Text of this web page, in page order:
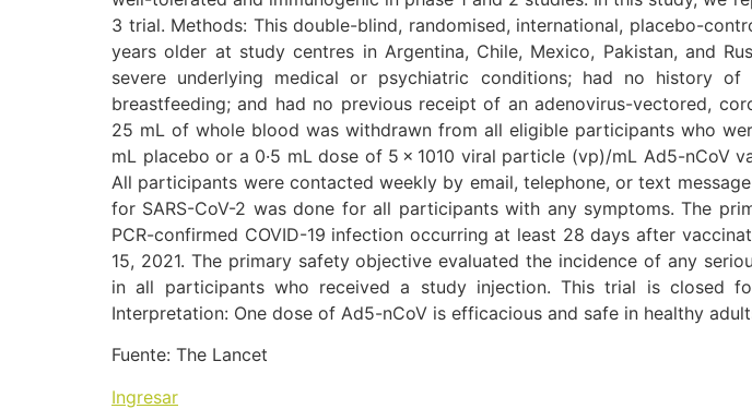
3 trial. Methods: This double-blind, randomised, international, placebo-
years older at study centres in Argentina, Chile, Mexico, Pakistan, and
severe underlying medical or psychiatric conditions; had no history
breastfeeding; and had no previous receipt of an adenovirus-vectored,
25 mL of whole blood was withdrawn from all eligible participants who
mL placebo or a 0·5 mL dose of 5 × 1010 viral particle (vp)/mL Ad5-
All participants were contacted weekly by email, telephone, or text
for SARS-CoV-2 was done for all participants with any symptoms. The
PCR-confirmed COVID-19 infection occurring at least 28 days after
15, 2021. The primary safety objective evaluated the incidence of any
in all participants who received a study injection. This trial is closed
Interpretation: One dose of Ad5-nCoV is efficacious and safe in healthy
Fuente: The Lancet
Ingresar